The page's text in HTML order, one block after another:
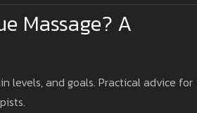
Massage? A
levels, and goals. Practical advice for